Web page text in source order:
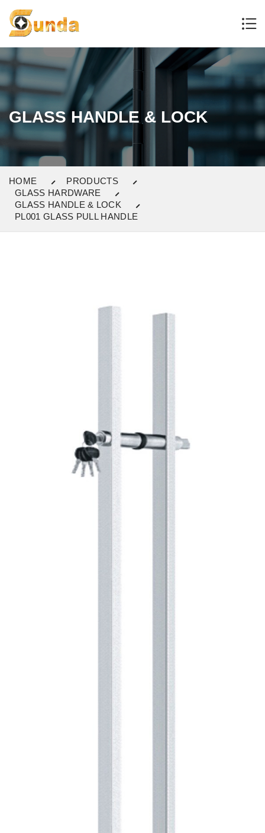
GLASS HANDLE & LOCK
HOME
PRODUCTS
GLASS HARDWARE
GLASS HANDLE & LOCK
PL001 GLASS PULL HANDLE